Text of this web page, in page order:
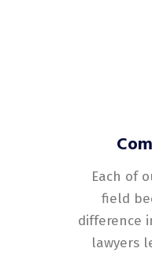
Each of
field
difference
lawyers